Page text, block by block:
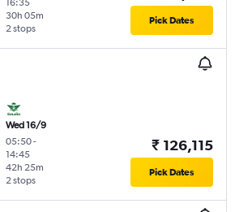
2 stops
30h 05m Pick Dates
Wed 16/9
05:50-
14:45
2 stops
42h 25m
₹ 126,115
Pick Dates